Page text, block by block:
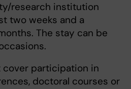
research institution
two weeks and a
The stay can be
cover participation in
doctoral courses or